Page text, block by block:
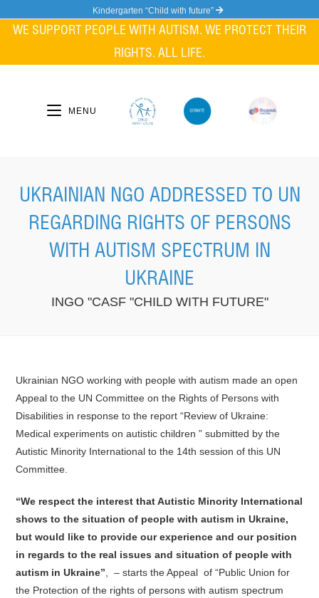
Kindergarten “Child with future”
WE SUPPORT PEOPLE WITH AUTISM. WE PROTECT THEIR
RIGHTS. ALL LIFE.
MENU
UKRAINIAN NGO ADDRESSED TO UN
REGARDING RIGHTS OF PERSONS
WITH AUTISM SPECTRUM IN
UKRAINE
INGO "CASF "CHILD WITH FUTURE"
Ukrainian NGO working with people with autism made an open
Appeal to the UN Committee on the Rights of Persons with
Disabilities in response to the report “Review of Ukraine:
Medical experiments on autistic children ” submitted by the
Autistic Minority International to the 14th session of this UN
Committee.
“We respect the interest that Autistic Minority International
shows to the situation of people with autism in Ukraine,
but would like to provide our experience and our position
in regards to the real issues and situation of people with
autism in Ukraine” , – starts the Appeal of “Public Union for
the Protection of the rights of persons with autism spectrum